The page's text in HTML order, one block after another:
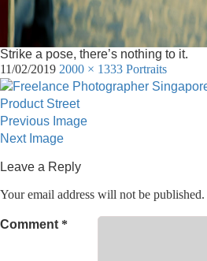
Strike a pose, there’s nothing to it.
11/02/2019 2000 × 1333 Portraits
Previous Image
Next Image
Leave a Reply
Your email address will not be published.
Comment *